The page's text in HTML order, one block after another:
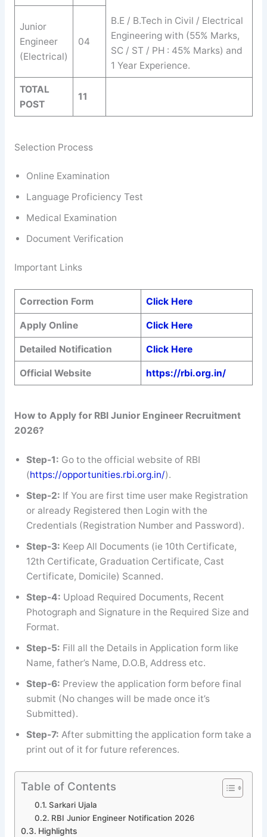
B.E / B.Tech in Civil / Electrical
Engineering with (55% Marks,
SC / ST / PH : 45% Marks) and
1 Year Experience.
Junior
Engineer
(Electrical)
04
TOTAL
POST
11
Selection Process
Online Examination
Language Proficiency Test
Medical Examination
Document Verification
Important Links
Correction Form Click Here
Apply Online Click Here
Detailed Notification Click Here
Official Website https://rbi.org.in/
How to Apply for RBI Junior Engineer Recruitment
2026?
Step-1: Go to the official website of RBI
(https://opportunities.rbi.org.in/).
Step-2: If You are first time user make Registration
or already Registered then Login with the
Credentials (Registration Number and Password).
Step-3: Keep All Documents (ie 10th Certificate,
12th Certificate, Graduation Certificate, Cast
Certificate, Domicile) Scanned.
Step-4: Upload Required Documents, Recent
Photograph and Signature in the Required Size and
Format.
Step-5: Fill all the Details in Application form like
Name, father’s Name, D.O.B, Address etc.
Step-6: Preview the application form before final
submit (No changes will be made once it’s
Submitted).
Step-7: After submitting the application form take a
print out of it for future references.
Table of Contents
Sarkari Ujala
RBI Junior Engineer Notification 2026
Highlights